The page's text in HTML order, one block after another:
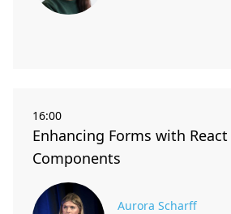
16:00
Enhancing Forms with React
Components
Aurora Scharff